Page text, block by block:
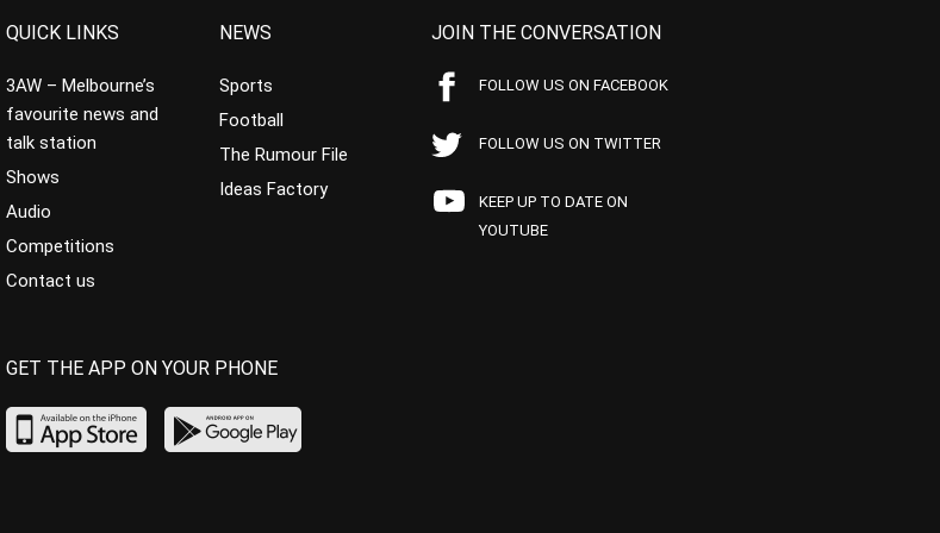
QUICK LINKS
3AW – Melbourne’s
favourite news and
talk station
Shows
Audio
Competitions
Contact us
NEWS
Sports
Football
The Rumour File
Ideas Factory
JOIN THE CONVERSATION
FOLLOW US ON FACEBOOK
FOLLOW US ON TWITTER
KEEP UP TO DATE ON
YOUTUBE
GET THE APP ON YOUR PHONE